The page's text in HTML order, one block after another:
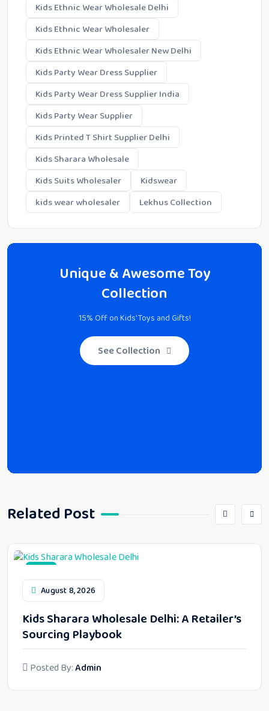
Kids Ethnic Wear Wholesale Delhi
Kids Ethnic Wear Wholesaler
Kids Ethnic Wear Wholesaler New Delhi
Kids Party Wear Dress Supplier
Kids Party Wear Dress Supplier India
Kids Party Wear Supplier
Kids Printed T Shirt Supplier Delhi
Kids Sharara Wholesale
Kids Suits Wholesaler
Kidswear
kids wear wholesaler
Lekhus Collection
Unique & Awesome Toy
Collection
15% Off on Kids' Toys and Gifts!
See Collection
Related Post
August 8, 2026
Kids Sharara Wholesale Delhi: A Retailer’s
Sourcing Playbook
Posted By:Admin